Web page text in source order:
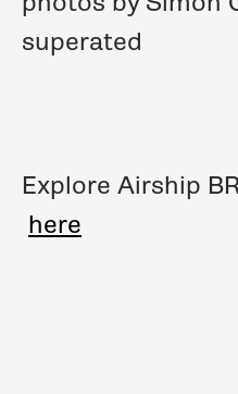
superated
Explore Airship
here